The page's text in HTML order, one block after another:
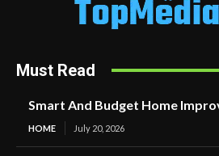
Must Read
Smart And Budget Home
HOME July 20, 2026